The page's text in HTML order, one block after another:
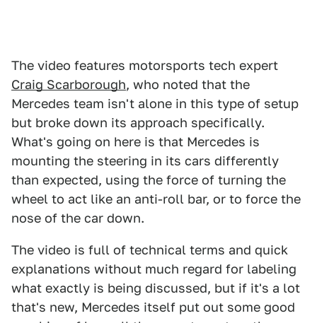
The video features motorsports tech expert
Craig Scarborough, who noted that the
Mercedes team isn't alone in this type of setup
but broke down its approach specifically.
What's going on here is that Mercedes is
mounting the steering in its cars differently
than expected, using the force of turning the
wheel to act like an anti-roll bar, or to force the
nose of the car down.
The video is full of technical terms and quick
explanations without much regard for labeling
what exactly is being discussed, but if it's a lot
that's new, Mercedes itself put out some good